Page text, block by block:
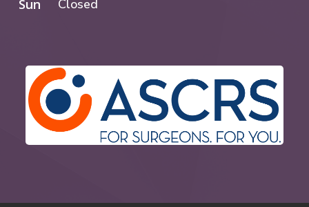
Sun
Closed